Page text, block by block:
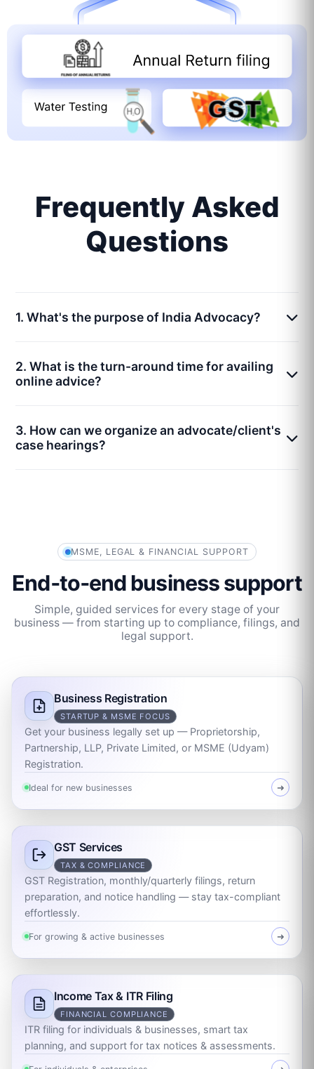
Frequently Asked
Questions
1. What's the purpose of India Advocacy?
2. What is the turn-around time for availing
online advice?
3. How can we organize an advocate/client's
case hearings?
MSME, LEGAL & FINANCIAL SUPPORT
End‑to‑end business support
Simple, guided services for every stage of your
business — from starting up to compliance, filings, and
legal support.
Business Registration
STARTUP & MSME FOCUS
Get your business legally set up — Proprietorship,
Partnership, LLP, Private Limited, or MSME (Udyam)
Registration.
Ideal for new businesses ➜
GST Services
TAX & COMPLIANCE
GST Registration, monthly/quarterly filings, return
preparation, and notice handling — stay tax-compliant
effortlessly.
For growing & active businesses ➜
Income Tax & ITR Filing
FINANCIAL COMPLIANCE
ITR filing for individuals & businesses, smart tax
planning, and support for tax notices & assessments.